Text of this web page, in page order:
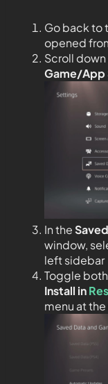
Go back to
opened
Scroll
Game/App
In the
window,
left sidebar
Toggle both
Install in
menu at